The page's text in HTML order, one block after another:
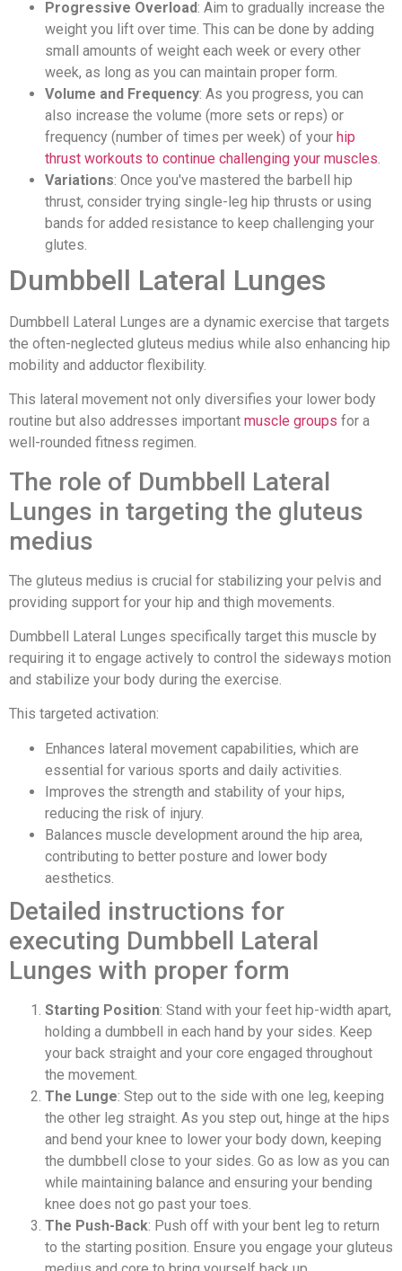
Progressive Overload: Aim to gradually increase the
weight you lift over time. This can be done by adding
small amounts of weight each week or every other
week, as long as you can maintain proper form.
Volume and Frequency: As you progress, you can
also increase the volume (more sets or reps) or
frequency (number of times per week) of your hip
thrust workouts to continue challenging your muscles.
Variations: Once you've mastered the barbell hip
thrust, consider trying single-leg hip thrusts or using
bands for added resistance to keep challenging your
glutes.
Dumbbell Lateral Lunges
Dumbbell Lateral Lunges are a dynamic exercise that targets
the often-neglected gluteus medius while also enhancing hip
mobility and adductor flexibility.
This lateral movement not only diversifies your lower body
routine but also addresses important muscle groups for a
well-rounded fitness regimen.
The role of Dumbbell Lateral
Lunges in targeting the gluteus
medius
The gluteus medius is crucial for stabilizing your pelvis and
providing support for your hip and thigh movements.
Dumbbell Lateral Lunges specifically target this muscle by
requiring it to engage actively to control the sideways motion
and stabilize your body during the exercise.
This targeted activation:
Enhances lateral movement capabilities, which are
essential for various sports and daily activities.
Improves the strength and stability of your hips,
reducing the risk of injury.
Balances muscle development around the hip area,
contributing to better posture and lower body
aesthetics.
Detailed instructions for
executing Dumbbell Lateral
Lunges with proper form
Starting Position: Stand with your feet hip-width apart,
holding a dumbbell in each hand by your sides. Keep
your back straight and your core engaged throughout
the movement.
The Lunge: Step out to the side with one leg, keeping
the other leg straight. As you step out, hinge at the hips
and bend your knee to lower your body down, keeping
the dumbbell close to your sides. Go as low as you can
while maintaining balance and ensuring your bending
knee does not go past your toes.
The Push-Back: Push off with your bent leg to return
to the starting position. Ensure you engage your gluteus